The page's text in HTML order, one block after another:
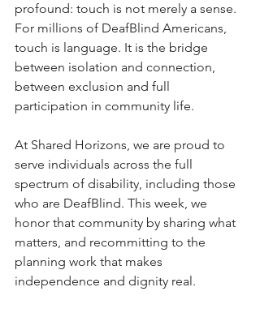
profound: touch is not merely a sense.
For millions of DeafBlind Americans,
touch is language. It is the bridge
between isolation and connection,
between exclusion and full
participation in community life.
At Shared Horizons, we are proud to
serve individuals across the full
spectrum of disability, including those
who are DeafBlind. This week, we
honor that community by sharing what
matters, and recommitting to the
planning work that makes
independence and dignity real.